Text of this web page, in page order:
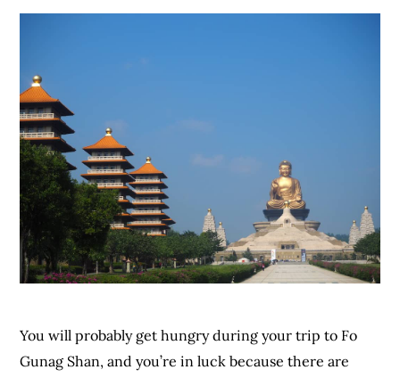
You will probably get hungry during your trip to Fo
Gunag Shan, and you’re in luck because there are